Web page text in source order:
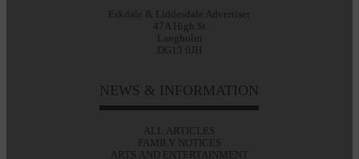
Eskdale & Liddesdale Advertiser
47A High St
Langholm
DG13 0JH
NEWS & INFORMATION
ALL ARTICLES
FAMILY NOTICES
ARTS AND ENTERTAINMENT